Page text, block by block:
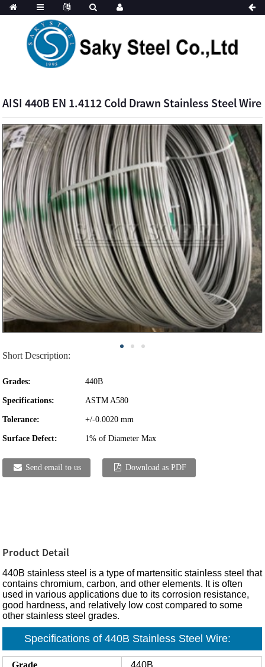
AISI 440B EN 1.4112 Cold Drawn Stainless Steel Wire
Short Description:
Grades: 440B
Specifications: ASTM A580
Tolerance: +/-0.0020 mm
Surface Defect: 1% of Diameter Max
Send email to us Download as PDF
Product Detail
440B stainless steel is a type of martensitic stainless steel that
contains chromium, carbon, and other elements. It is often
used in various applications due to its corrosion resistance,
good hardness, and relatively low cost compared to some
other stainless steel grades.
Specifications of 440B Stainless Steel Wire:
Grade
440B